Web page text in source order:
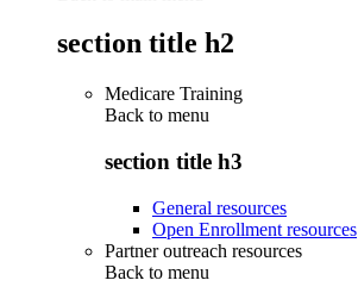
section title h2
Medicare Training
Back to menu
section title h3
General resources
Open Enrollment resources
Partner outreach resources
Back to menu